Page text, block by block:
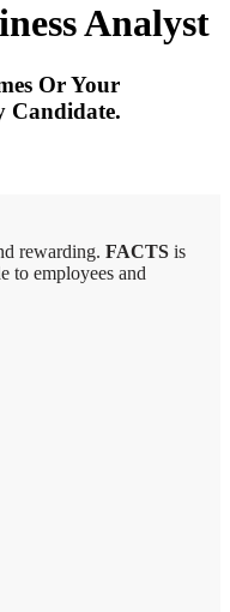
Analyst
Or Your
Candidate.
rewarding. FACTS is
to employees and